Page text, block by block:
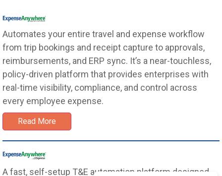
Automates your entire travel and expense workflow
from trip bookings and receipt capture to approvals,
reimbursements, and ERP sync. It’s a near-touchless,
policy-driven platform that provides enterprises with
real-time visibility, compliance, and control across
every employee expense.
Read More
A fast, self-setup T&E automation platform designed